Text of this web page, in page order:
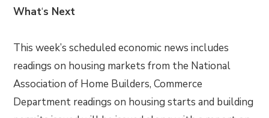
What‘s Next
This week’s scheduled economic news includes
readings on housing markets from the National
Association of Home Builders, Commerce
Department readings on housing starts and building